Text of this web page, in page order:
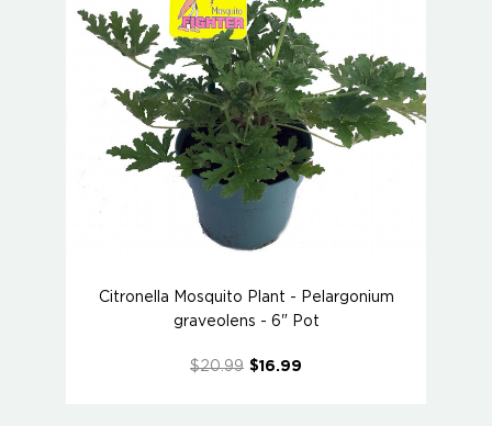
Citronella Mosquito Plant - Pelargonium
graveolens - 6" Pot
$20.99 $16.99